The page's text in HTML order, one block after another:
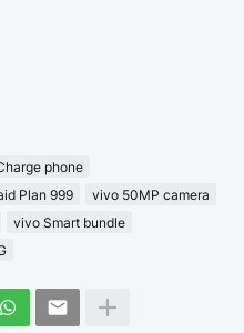
phone
Plan 999
vivo 50MP camera
vivo Smart bundle